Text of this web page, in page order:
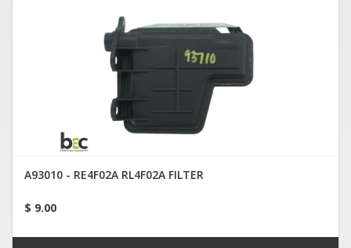
A93010 - RE4F02A RL4F02A FILTER
$ 9.00